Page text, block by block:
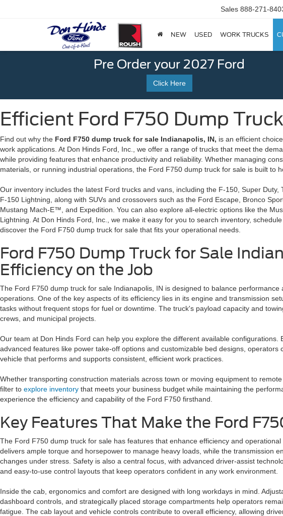
Sales 888-271-
NEW USED WORK TRUCKS
Pre Order your 2027 Ford
Click Here
Efficient Ford F750 Dump
Find out why the Ford F750 dump truck for sale Indianapolis, IN, is an efficient
work applications. At Don Hinds Ford, Inc., we offer a range of trucks that meet the
while providing features that enhance productivity and reliability. Whether managing
materials, or running industrial operations, the Ford F750 dump truck for sale is built to
Our inventory includes the latest Ford trucks and vans, including the F-150, Super Duty,
F-150 Lightning, along with SUVs and crossovers such as the Ford Escape, Bronco
Mustang Mach-E™, and Expedition. You can also explore all-electric options like the
Lightning. At Don Hinds Ford, Inc., we make it easy for you to search inventory,
discover the Ford F750 dump truck for sale that fits your operational needs.
Ford F750 Dump Truck for Sale
Efficiency on the Job
The Ford F750 dump truck for sale Indianapolis, IN is designed to balance performance
operations. One of the key aspects of its efficiency lies in its engine and transmission
tasks without frequent stops for fuel or downtime. The truck's payload capacity and
crews, and municipal projects.
Our team at Don Hinds Ford can help you explore the different available
advanced features like power take-off options and customizable bed designs,
vehicle that performs and supports consistent, efficient work practices.
Whether transporting construction materials across town or moving equipment to
filter to explore inventory that meets your business budget while maintaining the
experience the efficiency and capability of the Ford F750 firsthand.
Key Features That Make the Ford
The Ford F750 dump truck for sale has features that enhance efficiency and
delivers ample torque and horsepower to manage heavy loads, while the transmission
changes under stress. Safety is also a central focus, with advanced driver-assist
and easy-to-use control layouts that keep operators confident in any work environment.
Inside the cab, ergonomics and comfort are designed with long workdays in mind.
dashboard controls, and strategically placed storage compartments help operators
fatigue. The cab layout and vehicle controls contribute to overall efficiency, allowing